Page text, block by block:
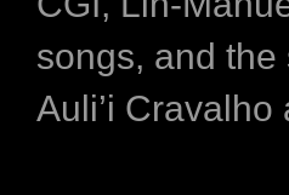
songs, and
Auli’i